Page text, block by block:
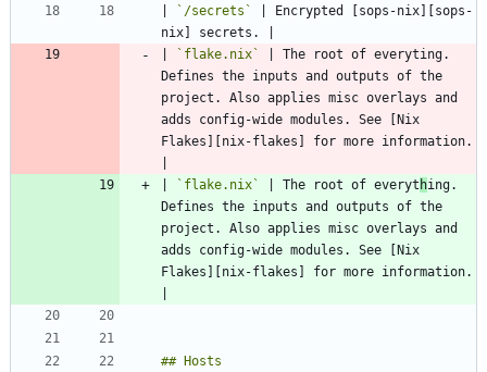
`/secrets`
| Encrypted [sops-nix][sops-
`flake.nix`
| The root of everyting.
Defines the inputs and outputs of the
project. Also applies misc overlays and
adds config-wide modules. See [Nix
Flakes][nix-flakes] for more information.
`flake.nix` | The root of everyt hing.
Defines the inputs and outputs of the
project. Also applies misc overlays and
adds config-wide modules. See [Nix
Flakes][nix-flakes] for more information.